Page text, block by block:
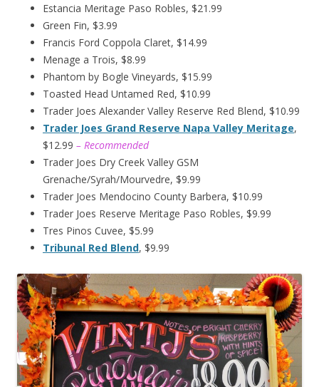
Estancia Meritage Paso Robles, $21.99
Green Fin, $3.99
Francis Ford Coppola Claret, $14.99
Menage a Trois, $8.99
Phantom by Bogle Vineyards, $15.99
Toasted Head Untamed Red, $10.99
Trader Joes Alexander Valley Reserve Red Blend, $10.99
Trader Joes Grand Reserve Napa Valley Meritage,
$12.99 – Recommended
Trader Joes Dry Creek Valley GSM
Grenache/Syrah/Mourvedre, $9.99
Trader Joes Mendocino County Barbera, $10.99
Trader Joes Reserve Meritage Paso Robles, $9.99
Tres Pinos Cuvee, $5.99
Tribunal Red Blend, $9.99